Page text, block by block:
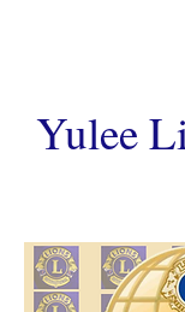
Yulee